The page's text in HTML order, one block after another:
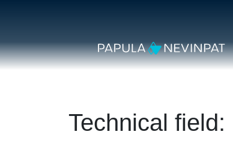
Main Navigation
Technical field: